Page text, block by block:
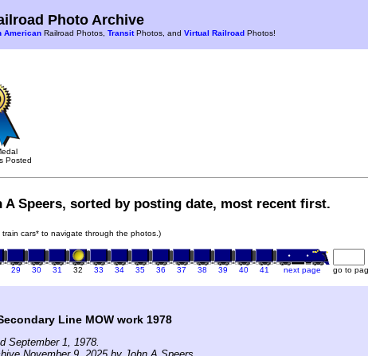
Photo Archive
American Railroad Photos, TransitPhotos, and Virtual Railroad Photos!
Posted
Speers, sorted by posting date, most recent first.
train cars* to navigate through the photos.)
29 30 31 32 33 34 35 36 37 38 39 40 41 next page go to
Line MOW work 1978
September 1, 1978.